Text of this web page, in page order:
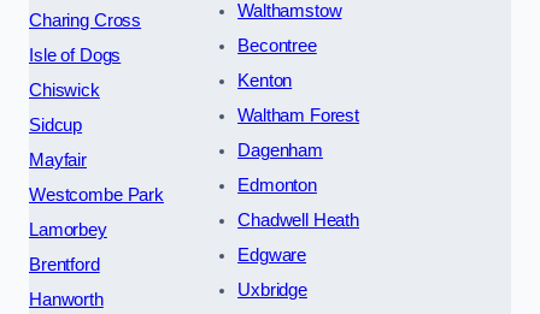
Charing Cross
Isle of Dogs
Chiswick
Sidcup
Mayfair
Westcombe Park
Lamorbey
Brentford
Hanworth
Walthamstow
Becontree
Kenton
Waltham Forest
Dagenham
Edmonton
Chadwell Heath
Edgware
Uxbridge